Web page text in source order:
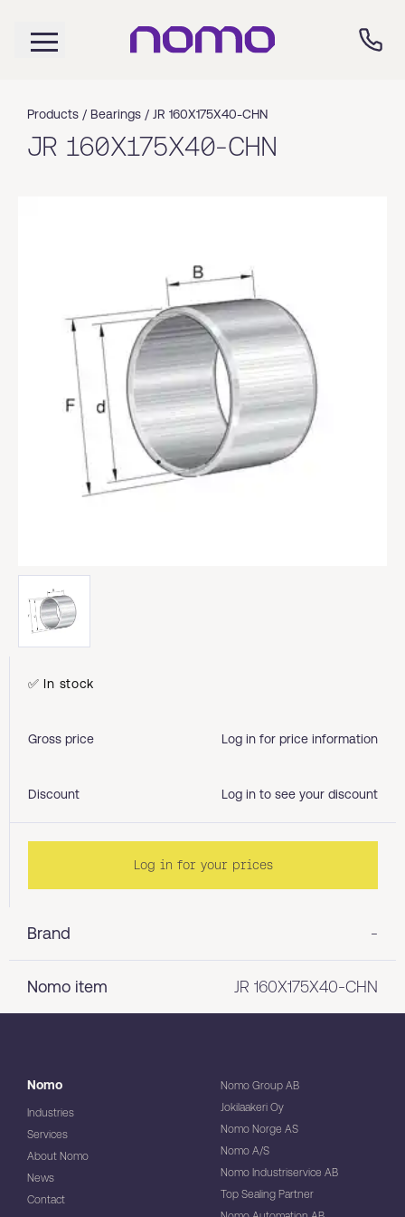
Products / Bearings / JR 160X175X40-CHN
JR 160X175X40-CHN
Brand -
Nomo item JR 160X175X40-CHN
✅ In stock
Gross price Log in for price information
Discount Log in to see your discount
Log in for your prices
Nomo
Industries
Services
About Nomo
News
Contact
Nomo Group AB
Jokilaakeri Oy
Nomo Norge AS
Nomo A/S
Nomo Industriservice AB
Top Sealing Partner